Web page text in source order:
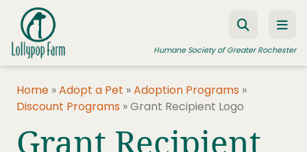
Skip to content
Humane Society of Greater Rochester
ADOPT A PET
FOSTER A PET
Home »Adopt a Pet »Adoption Programs »
Discount Programs »Grant Recipient Logo
Grant Recipient